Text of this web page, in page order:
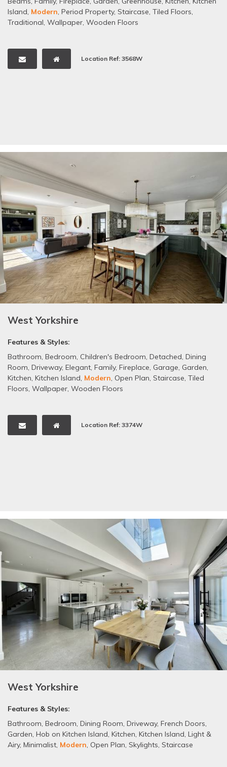
Island, Modern, Period Property, Staircase, Tiled Floors,
Traditional, Wallpaper, Wooden Floors
Location Ref: 3568W
West Yorkshire
Features & Styles:
Bathroom, Bedroom, Children's Bedroom, Detached, Dining
Room, Driveway, Elegant, Family, Fireplace, Garage, Garden,
Kitchen, Kitchen Island, Modern, Open Plan, Staircase, Tiled
Floors, Wallpaper, Wooden Floors
Location Ref: 3374W
West Yorkshire
Features & Styles:
Bathroom, Bedroom, Dining Room, Driveway, French Doors,
Garden, Hob on Kitchen Island, Kitchen, Kitchen Island, Light &
Airy, Minimalist, Modern, Open Plan, Skylights, Staircase